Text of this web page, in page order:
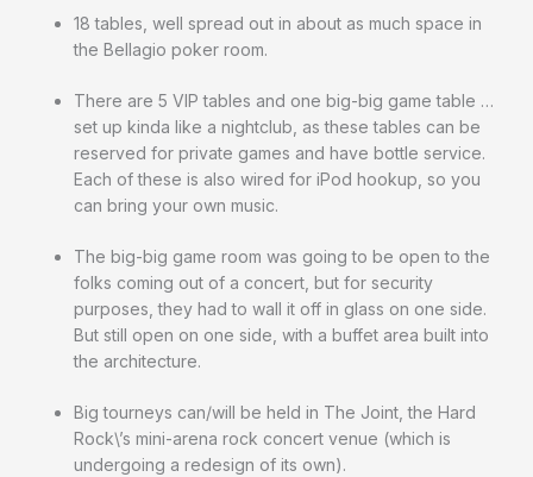
18 tables, well spread out in about as much space in
the Bellagio poker room.
There are 5 VIP tables and one big-big game table …
set up kinda like a nightclub, as these tables can be
reserved for private games and have bottle service.
Each of these is also wired for iPod hookup, so you
can bring your own music.
The big-big game room was going to be open to the
folks coming out of a concert, but for security
purposes, they had to wall it off in glass on one side.
But still open on one side, with a buffet area built into
the architecture.
Big tourneys can/will be held in The Joint, the Hard
Rock\’s mini-arena rock concert venue (which is
undergoing a redesign of its own).